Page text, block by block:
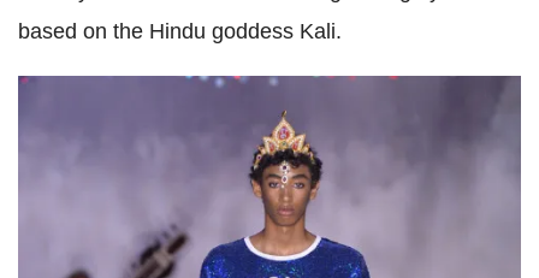
based on the Hindu goddess Kali.